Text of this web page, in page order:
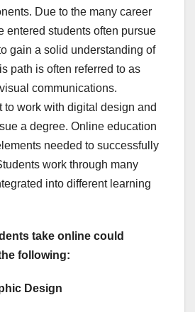
Due to the many career
entered students often pursue
gain a solid understanding of
path is often referred to as
communications.
to work with digital design and
a degree. Online education
needed to successfully
work through many
into different learning
take online could
following:
Design